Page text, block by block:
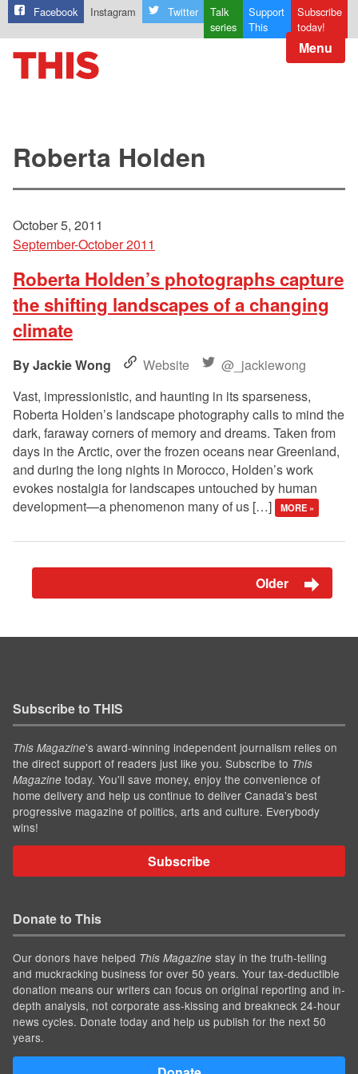
Facebook Instagram Twitter
Talk
series
Support
This
Subscribe
today!
Menu
Roberta Holden
October 5, 2011
September-October 2011
Roberta Holden’s photographs capture
the shifting landscapes of a changing
climate
Jackie Wong Website
@_jackiewong
Vast, impressionistic, and haunting in its sparseness,
Roberta Holden’s landscape photography calls to mind the
dark, faraway corners of memory and dreams. Taken from
days in the Arctic, over the frozen oceans near Greenland,
and during the long nights in Morocco, Holden’s work
evokes nostalgia for landscapes untouched by human
development—a phenomenon many of us […]
MORE »
Older
Subscribe to THIS
This Magazine’s award-winning independent journalism relies on
the direct support of readers just like you. Subscribe to This
Magazine today. You'll save money, enjoy the convenience of
home delivery and help us continue to deliver Canada's best
progressive magazine of politics, arts and culture. Everybody
wins!
Subscribe
Donate to This
Our donors have helped This Magazine stay in the truth-telling
and muckracking business for over 50 years. Your tax-deductible
donation means our writers can focus on original reporting and in-
depth analysis, not corporate ass-kissing and breakneck 24-hour
news cycles. Donate today and help us publish for the next 50
years.